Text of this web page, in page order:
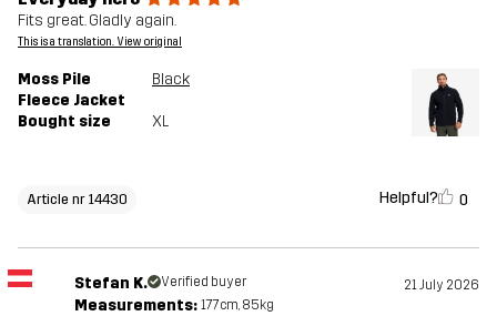
Fits great. Gladly again.
This is a translation. View original
Moss Pile
Fleece Jacket
Black
Bought size XL
Article nr 14430 Helpful? 0
Stefan K. Verified buyer 21 July 2026
Measurements: 177cm, 85kg